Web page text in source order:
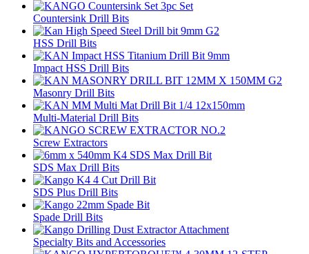
Countersink Drill Bits
HSS Drill Bits
Impact HSS Drill Bits
Masonry Drill Bits
Multi-Material Drill Bits
Screw Extractors
SDS Max Drill Bits
SDS Plus Drill Bits
Spade Drill Bits
Specialty Bits and Accessories